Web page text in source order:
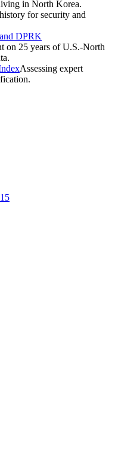
in North Korea.
for security and
DPRK
on 25 years of U.S.-North
Assessing expert